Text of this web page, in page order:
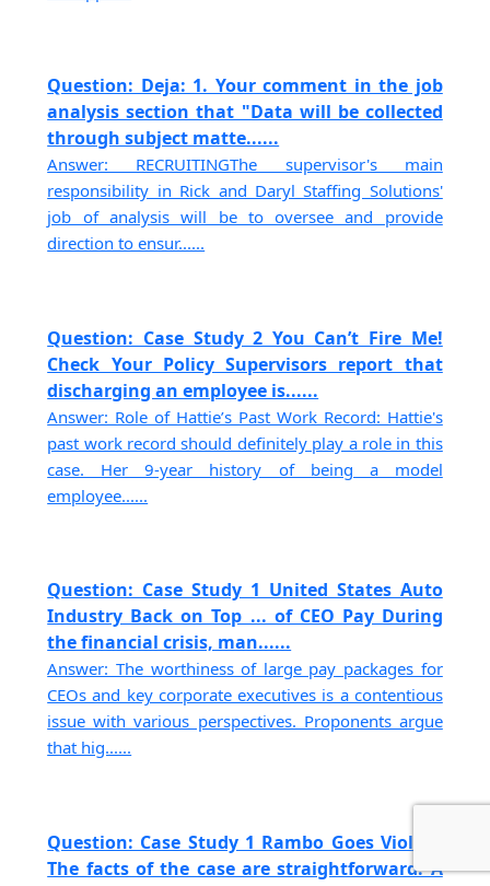
Question: Deja: 1. Your comment in the job
analysis section that "Data will be collected
through subject matte......
Answer: RECRUITINGThe supervisor's main
responsibility in Rick and Daryl Staffing Solutions'
job of analysis will be to oversee and provide
direction to ensur......
Question: Case Study 2 You Can’t Fire Me!
Check Your Policy Supervisors report that
discharging an employee is......
Answer: Role of Hattie’s Past Work Record: Hattie's
past work record should definitely play a role in this
case. Her 9-year history of being a model
employee......
Question: Case Study 1 United States Auto
Industry Back on Top ... of CEO Pay During
the financial crisis, man......
Answer: The worthiness of large pay packages for
CEOs and key corporate executives is a contentious
issue with various perspectives. Proponents argue
that hig......
Question: Case Study 1 Rambo Goes Violent
The facts of the case are straightforward. A